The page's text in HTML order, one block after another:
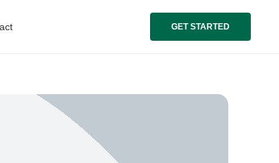
GET STARTED